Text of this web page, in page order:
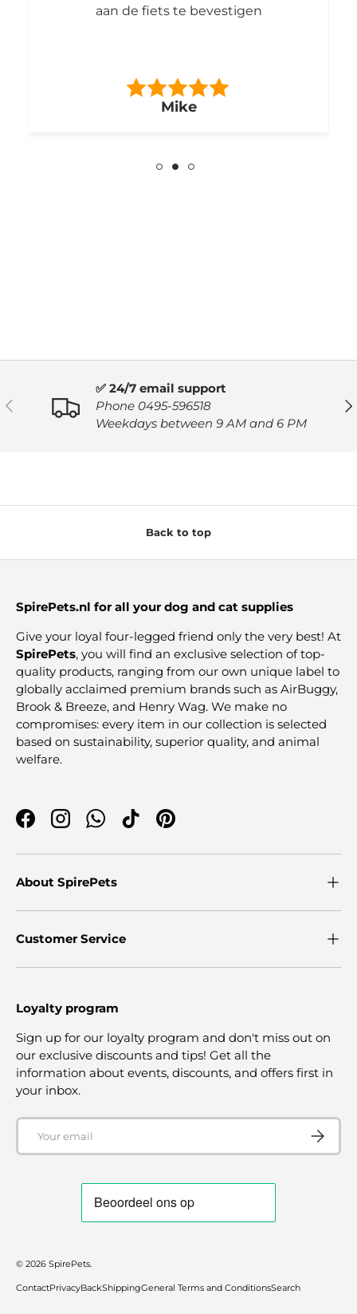
Vindt mijn poes wel fijn!
Mark
PREVIOUS
✅ 24/7 email support
Phone 0495-596518
Weekdays between 9 AM and 6 PM
Back to top
SpirePets.nl for all your dog and cat supplies
Give your loyal four-legged friend only the very best! At
SpirePets, you will find an exclusive selection of top-
quality products, ranging from our own unique label to
globally acclaimed premium brands such as AirBuggy,
Brook & Breeze, and Henry Wag. We make no
compromises: every item in our collection is selected
based on sustainability, superior quality, and animal
welfare.
FacebookInstagramWhatsApp
TikTokPinterest
About SpirePets
Customer Service
Loyalty program
Sign up for our loyalty program and don't miss out on
our exclusive discounts and tips! Get all the
information about events, discounts, and offers first in
your inbox.
Email
© 2026 SpirePets.
ContactPrivacyBackShippingGeneral Terms and ConditionsSearch